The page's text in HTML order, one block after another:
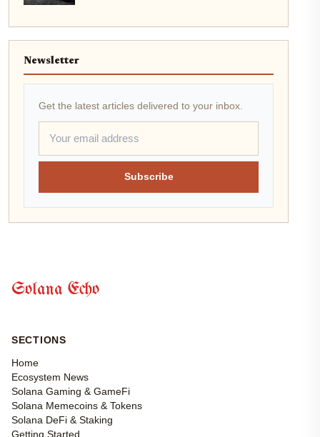
Newsletter
Get the latest articles delivered to your inbox.
Subscribe
Solana Echo
SECTIONS
Home
Ecosystem News
Solana Gaming & GameFi
Solana Memecoins & Tokens
Solana DeFi & Staking
Getting Started